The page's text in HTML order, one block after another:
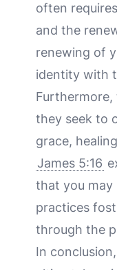
often
and the
renewing of
identity with
they seek to
grace,
James 5:16
that you may
practices
through the
In